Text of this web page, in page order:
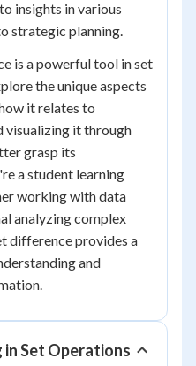
insights in various
strategic planning.
is a powerful tool in set
the unique aspects
it relates to
visualizing it through
grasp its
a student learning
working with data
analyzing complex
difference provides a
and
Set Operations